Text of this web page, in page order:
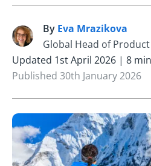
E By Eva Mrazikova
Global Head of
Updated 1st April 2026 | 8
Published 30th January 2026